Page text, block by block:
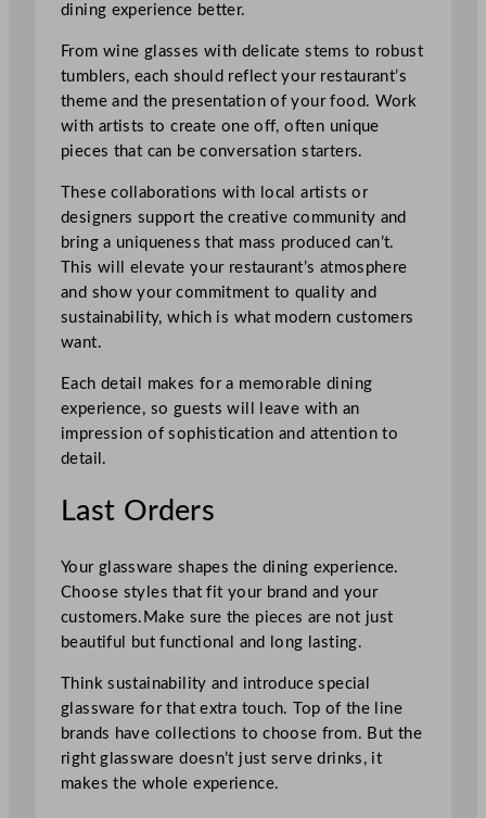
dining experience better.
From wine glasses with delicate stems to robust
tumblers, each should reflect your restaurant’s
theme and the presentation of your food. Work
with artists to create one off, often unique
pieces that can be conversation starters.
These collaborations with local artists or
designers support the creative community and
bring a uniqueness that mass produced can’t.
This will elevate your restaurant’s atmosphere
and show your commitment to quality and
sustainability, which is what modern customers
want.
Each detail makes for a memorable dining
experience, so guests will leave with an
impression of sophistication and attention to
detail.
Last Orders
Your glassware shapes the dining experience.
Choose styles that fit your brand and your
customers.Make sure the pieces are not just
beautiful but functional and long lasting.
Think sustainability and introduce special
glassware for that extra touch. Top of the line
brands have collections to choose from. But the
right glassware doesn’t just serve drinks, it
makes the whole experience.